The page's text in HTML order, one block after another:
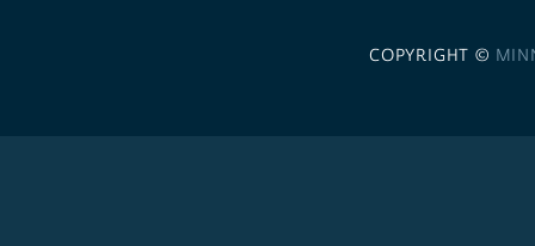
COPYRIGHT ©